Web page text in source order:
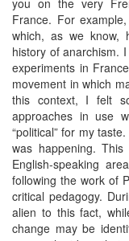
France. For
which, as we know,
history of anarchism.
experiments in
movement in which
this context, I felt
approaches in use
“political” for my
was happening.
English-speaking
following the work of
critical pedagogy.
alien to this fact,
change may be